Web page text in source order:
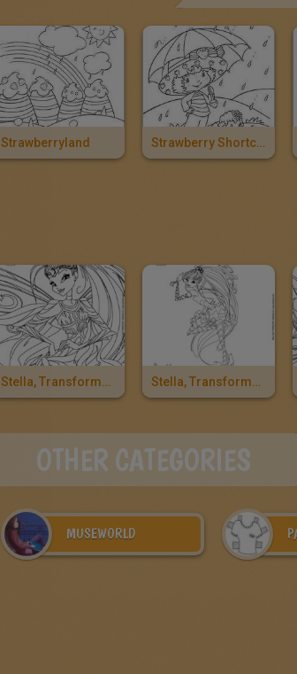
Strawberryland Strawberry Shortcake, Marsh Mallard And Vanilla Icing
Stella, Transformation Bloomix Stella, Transformation Sirenix
OTHER CATEGORIES
MUSEWORLD